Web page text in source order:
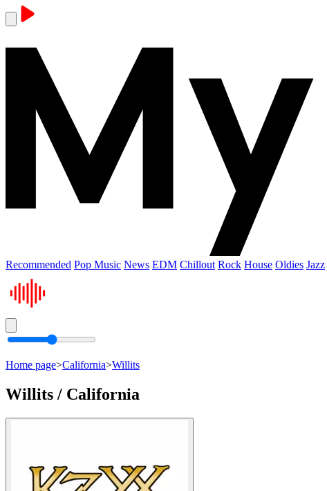
Recommended Pop Music News EDM Chillout Rock House Oldies Jazz
Home page>California>Willits
Willits / California